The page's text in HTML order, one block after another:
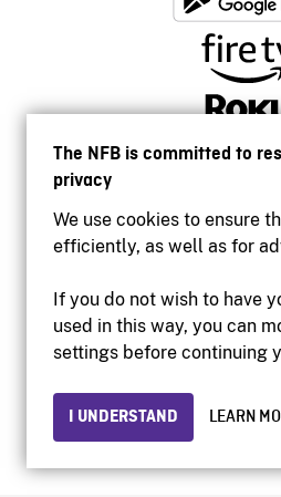
The NFB is committed to
privacy
We use cookies to ensure
efficiently, as well as for
If you do not wish to have
used in this way, you can
settings before continuing
I UNDERSTAND LEARN
Institutional
Privacy
© 2026 National Film